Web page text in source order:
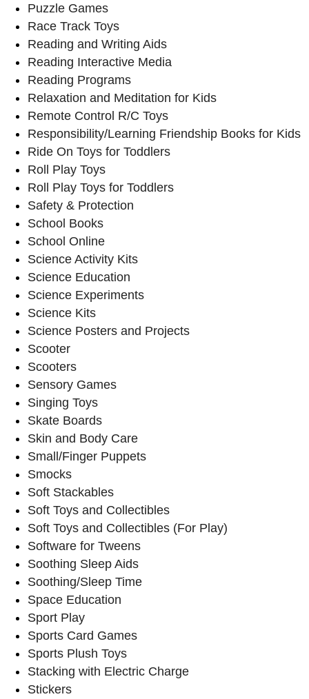
Puzzle Games
Race Track Toys
Reading and Writing Aids
Reading Interactive Media
Reading Programs
Relaxation and Meditation for Kids
Remote Control R/C Toys
Responsibility/Learning Friendship Books for Kids
Ride On Toys for Toddlers
Roll Play Toys
Roll Play Toys for Toddlers
Safety & Protection
School Books
School Online
Science Activity Kits
Science Education
Science Experiments
Science Kits
Science Posters and Projects
Scooter
Scooters
Sensory Games
Singing Toys
Skate Boards
Skin and Body Care
Small/Finger Puppets
Smocks
Soft Stackables
Soft Toys and Collectibles
Soft Toys and Collectibles (For Play)
Software for Tweens
Soothing Sleep Aids
Soothing/Sleep Time
Space Education
Sport Play
Sports Card Games
Sports Plush Toys
Stacking with Electric Charge
Stickers